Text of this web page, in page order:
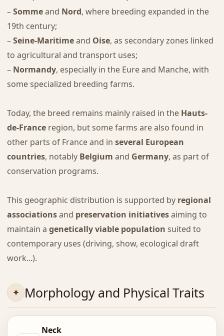
–Sommeand Nord, where breeding expanded in the
19th century;
–Seine-Maritimeand Oise, as secondary zones linked
to agricultural and transport uses;
– Normandy, especially in the Eure and Manche, with
some specialized breeding farms.
Today, the breed remains mainly raised in the Hauts-
de-Franceregion, but some farms are also found in
other parts of France and in several European
countries, notably Belgium and Germany, as part of
conservation programs.
This geographic distribution is supported by regional
associationsand preservation initiativesaiming to
maintain a genetically viable population suited to
contemporary uses (driving, show, ecological draft
work...).
Morphology and Physical Traits
Neck